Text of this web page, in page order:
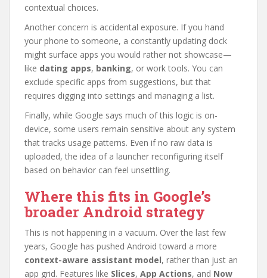
contextual choices.
Another concern is accidental exposure. If you hand
your phone to someone, a constantly updating dock
might surface apps you would rather not showcase—
like dating apps, banking, or work tools. You can
exclude specific apps from suggestions, but that
requires digging into settings and managing a list.
Finally, while Google says much of this logic is on-
device, some users remain sensitive about any system
that tracks usage patterns. Even if no raw data is
uploaded, the idea of a launcher reconfiguring itself
based on behavior can feel unsettling.
Where this fits in Google’s
broader Android strategy
This is not happening in a vacuum. Over the last few
years, Google has pushed Android toward a more
context-aware assistant model, rather than just an
app grid. Features like Slices, App Actions, and Now